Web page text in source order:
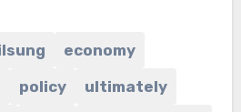
economy
policy
ultimately